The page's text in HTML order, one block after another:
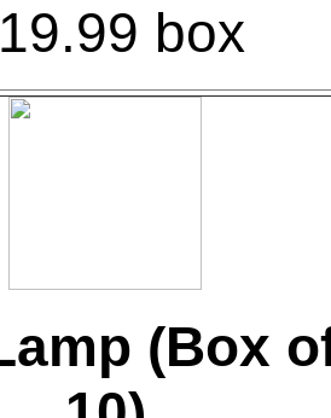
box
(Box